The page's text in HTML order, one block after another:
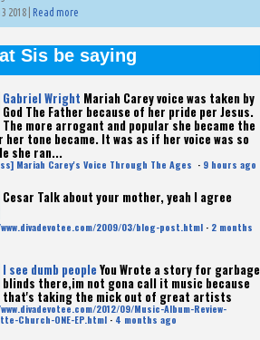
2018 | Read more
Sis be saying
Gabriel Wright Mariah Carey voice was taken by
God The Father because of her pride per Jesus.
The more arrogant and popular she became the
her tone became. It was as if her voice was so
she ran...
Mariah Carey's Voice Through The Ages · 9 hours ago
Cesar Talk about your mother, yeah I agree
2009/03/blog-post.html · 2 months
I see dumb people You Wrote a story for garbage
blinds there,im not gona call it music because
that's taking the mick out of great artists
2012/09/Music-Album-Review-
Church-ONE-EP.html · 4 months ago